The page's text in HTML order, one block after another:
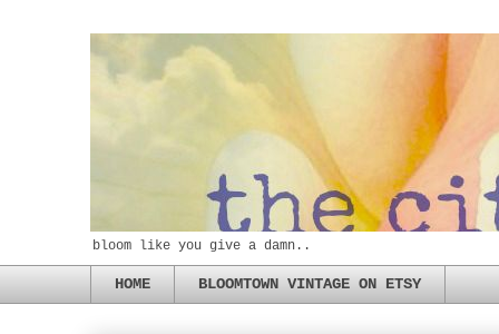
bloom like you give a damn..
HOME BLOOMTOWN VINTAGE ON ETSY